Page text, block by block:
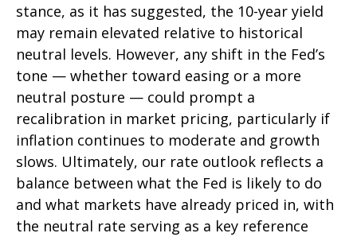
stance, as it has suggested, the 10-year yield
may remain elevated relative to historical
neutral levels. However, any shift in the Fed’s
tone — whether toward easing or a more
neutral posture — could prompt a
recalibration in market pricing, particularly if
inflation continues to moderate and growth
slows. Ultimately, our rate outlook reflects a
balance between what the Fed is likely to do
and what markets have already priced in, with
the neutral rate serving as a key reference